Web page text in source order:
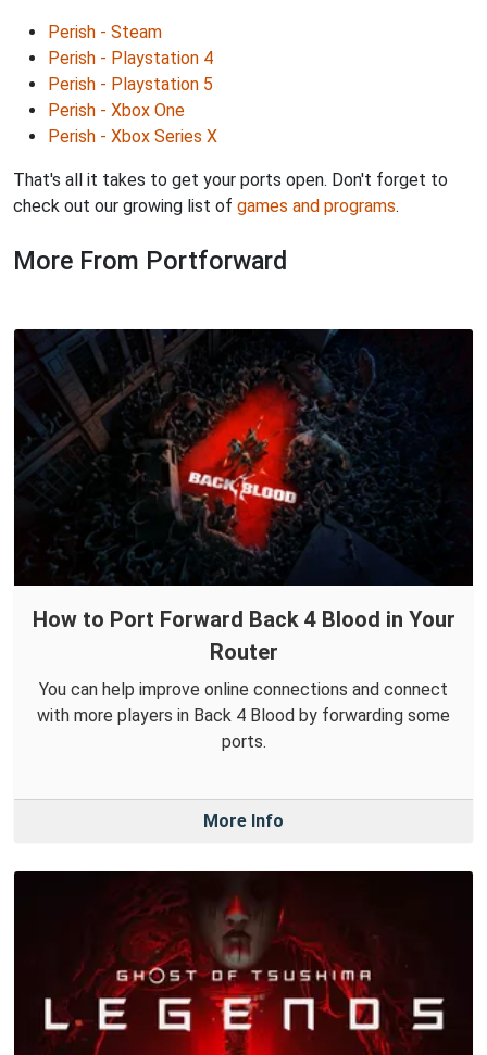
Perish - Steam
Perish - Playstation 4
Perish - Playstation 5
Perish - Xbox One
Perish - Xbox Series X
That's all it takes to get your ports open. Don't forget to
check out our growing list of games and programs.
More From Portforward
How to Port Forward Back 4 Blood in Your
Router
You can help improve online connections and connect
with more players in Back 4 Blood by forwarding some
ports.
More Info